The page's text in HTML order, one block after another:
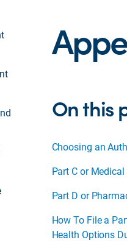
On this
Choosing an
Part C or
Part D or
How To File a
Health Options